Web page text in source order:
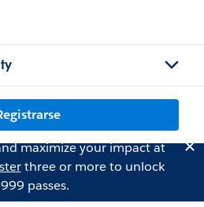
maximize your impact at
three or more to unlock
passes.